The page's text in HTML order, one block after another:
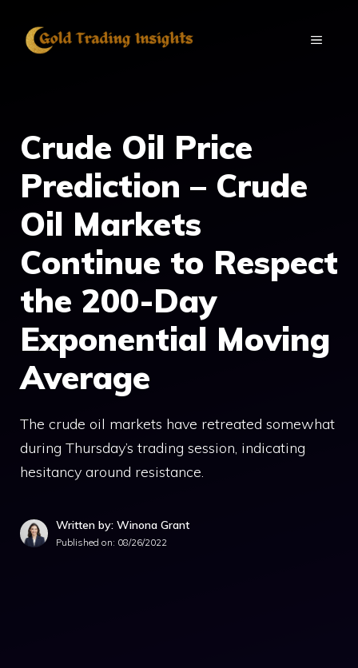
MENU
Crude Oil Price
Prediction – Crude
Oil Markets
Continue to Respect
the 200-Day
Exponential Moving
Average
The crude oil markets have retreated somewhat
during Thursday’s trading session, indicating
hesitancy around resistance.
Written by: Winona Grant
Published on: 08/26/2022